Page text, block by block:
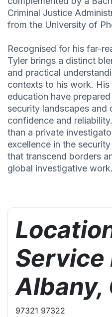
Criminal Justice
from the University of
Recognised for his far-
Tyler brings a distinct
and practical
contexts to his work. His
education have
security landscapes and
confidence and
than a private
excellence in the
that transcend borders
global investigative work.
Service
Albany,
97321 97322